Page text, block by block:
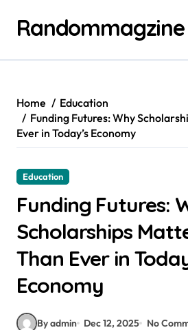
contentRandommagzine
Home
Education
Funding Futures: Why
Ever in Today’s Economy
Education
Funding Futures:
Scholarships
Than Ever in
Economy
By admin Dec 12, 2025 No